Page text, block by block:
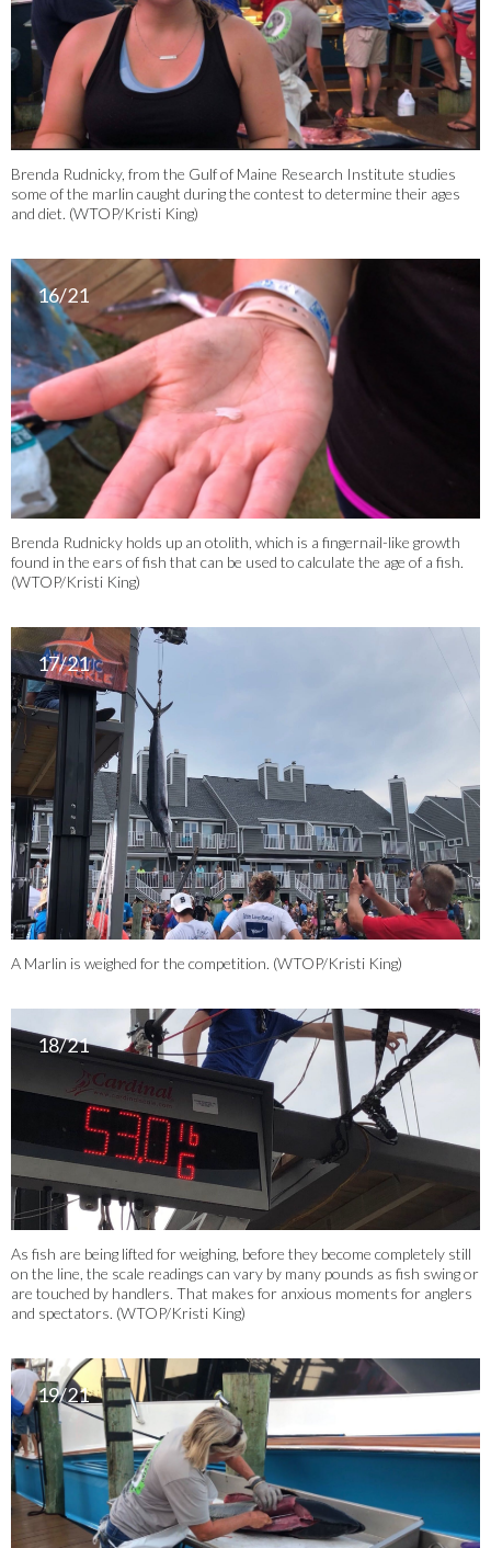
Brenda Rudnicky, from the Gulf of Maine Research Institute studies
some of the marlin caught during the contest to determine their ages
and diet. (WTOP/Kristi King)
16/21
Brenda Rudnicky holds up an otolith, which is a fingernail-like growth
found in the ears of fish that can be used to calculate the age of a fish.
(WTOP/Kristi King)
17/21
A Marlin is weighed for the competition. (WTOP/Kristi King)
18/21
As fish are being lifted for weighing, before they become completely still
on the line, the scale readings can vary by many pounds as fish swing or
are touched by handlers. That makes for anxious moments for anglers
and spectators. (WTOP/Kristi King)
19/21